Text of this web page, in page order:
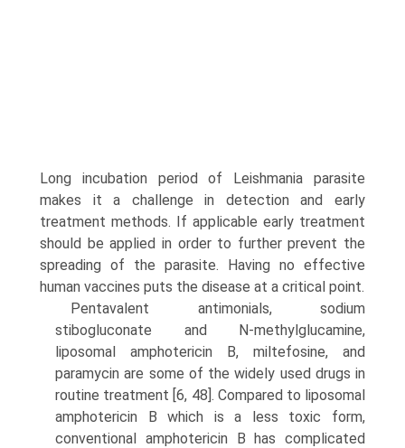
Long incubation period of Leishmania parasite
makes it a challenge in detection and early
treatment methods. If applicable early treatment
should be applied in order to further prevent the
spreading of the parasite. Having no effective
human vaccines puts the disease at a critical point.
Pentavalent antimonials, sodium
stibogluconate and N-methylglucamine,
liposomal amphotericin B, miltefosine, and
paramycin are some of the widely used drugs in
routine treatment [6, 48]. Compared to liposomal
amphotericin B which is a less toxic form,
conventional amphotericin B has complicated